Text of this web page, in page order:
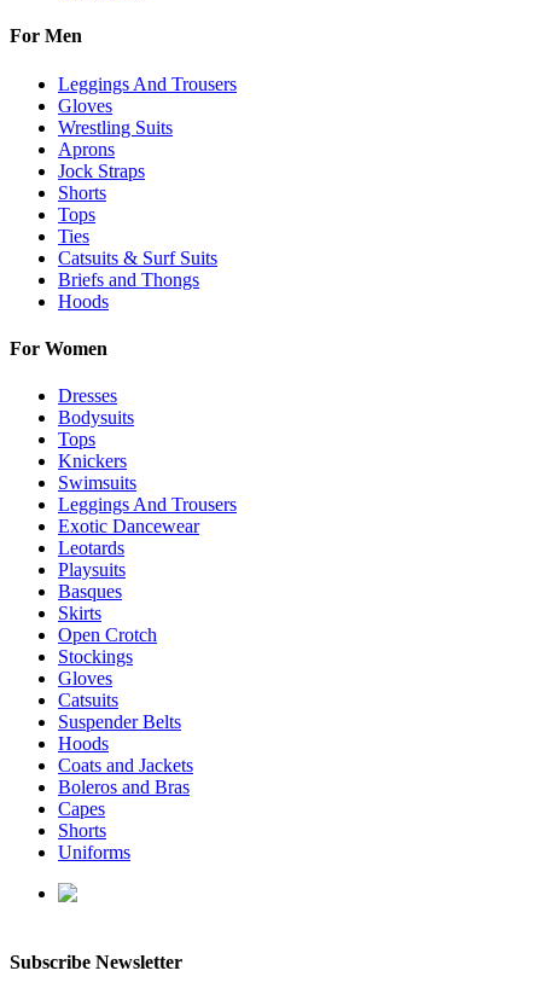
For Men
Leggings And Trousers
Gloves
Wrestling Suits
Aprons
Jock Straps
Shorts
Tops
Ties
Catsuits & Surf Suits
Briefs and Thongs
Hoods
For Women
Dresses
Bodysuits
Tops
Knickers
Swimsuits
Leggings And Trousers
Exotic Dancewear
Leotards
Playsuits
Basques
Skirts
Open Crotch
Stockings
Gloves
Catsuits
Suspender Belts
Hoods
Coats and Jackets
Boleros and Bras
Capes
Shorts
Uniforms
Subscribe Newsletter